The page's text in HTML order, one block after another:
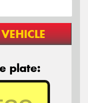
VEHICLE
plate: